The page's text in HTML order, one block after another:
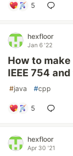
5
hexfloor
Jan 6 '22
How to
IEEE 754
#java #cpp
5
hexfloor
Apr 30 '21